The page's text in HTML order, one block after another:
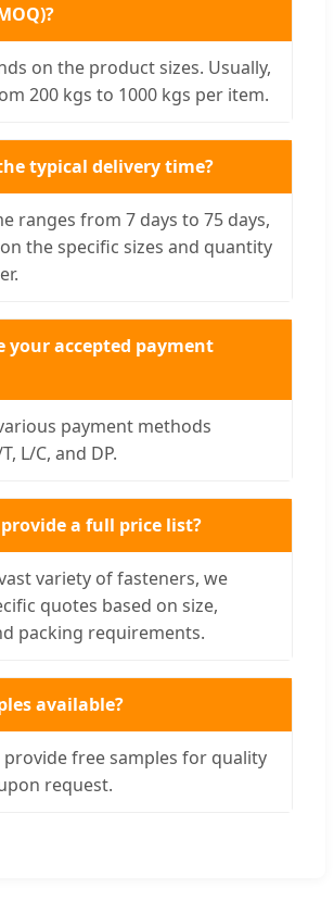
on the product sizes. Usually,
200 kgs to 1000 kgs per item.
typical delivery time?
ranges from 7 days to 75 days,
the specific sizes and quantity
your accepted payment
payment methods
L/C, and DP.
a full price list?
variety of fasteners, we
quotes based on size,
packing requirements.
available?
provide free samples for quality
request.